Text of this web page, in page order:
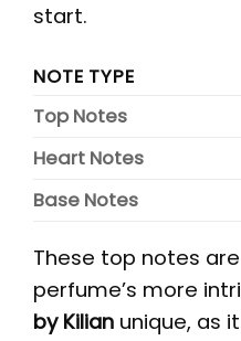
start.
NOTE TYPE
Top Notes
Heart Notes
Base Notes
These top notes
perfume’s more
by Kilian unique, as